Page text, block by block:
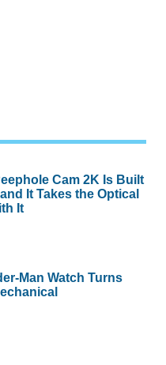
Cam 2K Is Built
It Takes the Optical
It
Man Watch Turns